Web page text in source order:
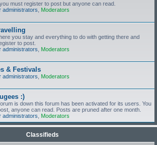
must register to post but anyone can read.
administrators
Moderators
you stay and everything to do with getting there and
to post.
administrators
Moderators
& Festivals
administrators
Moderators
:)
is down this forum has been activated for its users. You
anyone can read. Posts are pruned after one month.
administrators Moderators
Classifieds